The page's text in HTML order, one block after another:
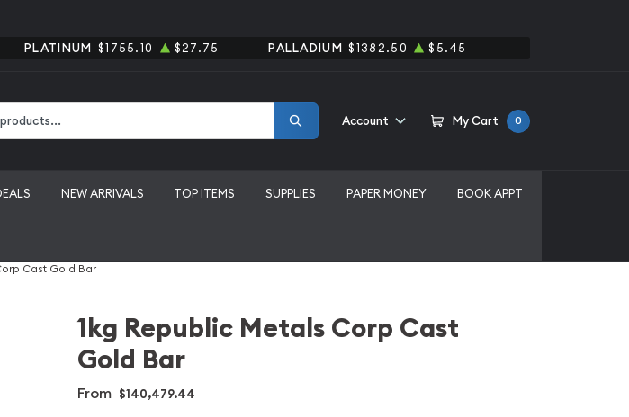
PLATINUM $1755.10 $27.75 PALLADIUM $1382.50 $5.45
Account My Cart 0
NEW ARRIVALS TOP ITEMS SUPPLIES PAPER MONEY BOOK APPT
Cast Gold Bar
1kg Republic Metals Corp Cast
Gold Bar
From $140,479.44